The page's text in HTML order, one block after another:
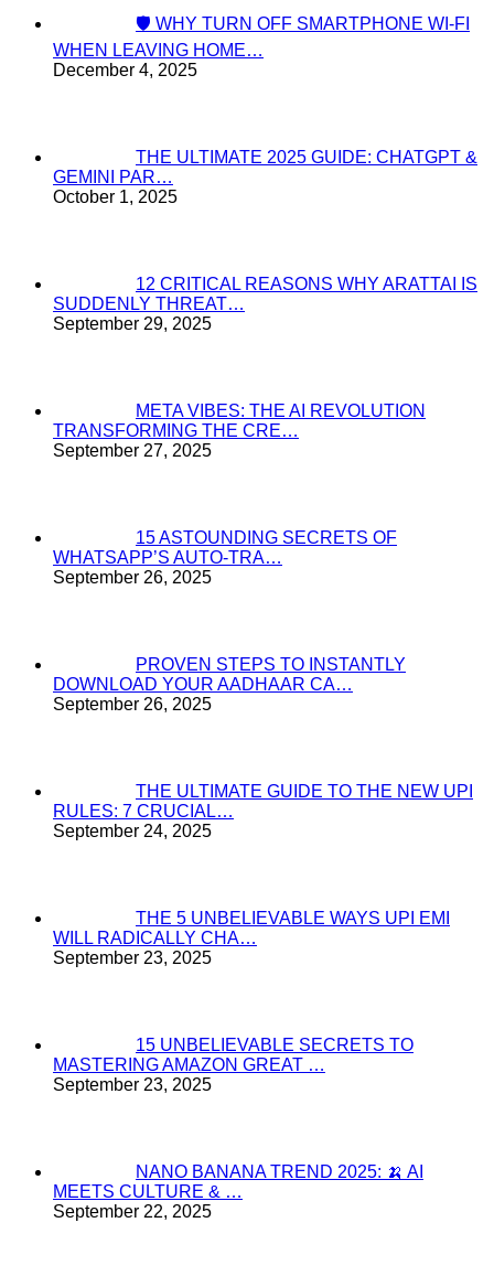
🛡️ WHY TURN OFF SMARTPHONE WI-FI
WHEN LEAVING HOME…
December 4, 2025
THE ULTIMATE 2025 GUIDE: CHATGPT &
GEMINI PAR…
October 1, 2025
12 CRITICAL REASONS WHY ARATTAI IS
SUDDENLY THREAT…
September 29, 2025
META VIBES: THE AI REVOLUTION
TRANSFORMING THE CRE…
September 27, 2025
15 ASTOUNDING SECRETS OF
WHATSAPP’S AUTO-TRA…
September 26, 2025
PROVEN STEPS TO INSTANTLY
DOWNLOAD YOUR AADHAAR CA…
September 26, 2025
THE ULTIMATE GUIDE TO THE NEW UPI
RULES: 7 CRUCIAL…
September 24, 2025
THE 5 UNBELIEVABLE WAYS UPI EMI
WILL RADICALLY CHA…
September 23, 2025
15 UNBELIEVABLE SECRETS TO
MASTERING AMAZON GREAT …
September 23, 2025
NANO BANANA TREND 2025: 🍌 AI
MEETS CULTURE & …
September 22, 2025